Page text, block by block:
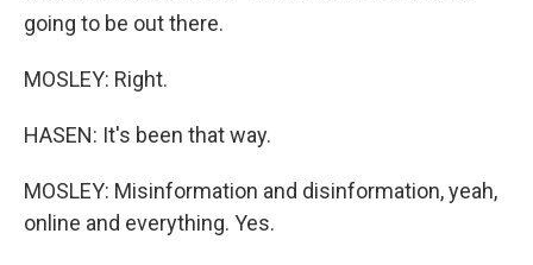
going to be out there.
MOSLEY: Right.
HASEN: It's been that way.
MOSLEY: Misinformation and disinformation, yeah,
online and everything. Yes.